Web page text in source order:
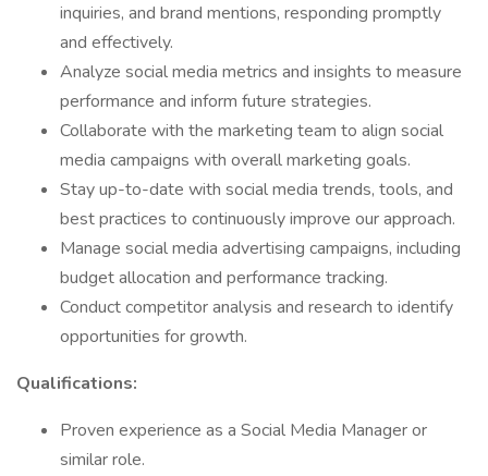
inquiries, and brand mentions, responding promptly
and effectively.
Analyze social media metrics and insights to measure
performance and inform future strategies.
Collaborate with the marketing team to align social
media campaigns with overall marketing goals.
Stay up-to-date with social media trends, tools, and
best practices to continuously improve our approach.
Manage social media advertising campaigns, including
budget allocation and performance tracking.
Conduct competitor analysis and research to identify
opportunities for growth.
Qualifications:
Proven experience as a Social Media Manager or
similar role.